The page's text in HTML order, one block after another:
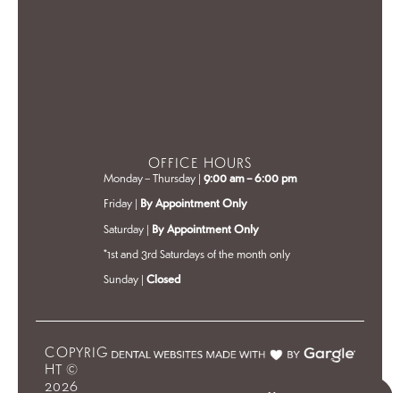
OFFICE HOURS
Monday – Thursday | 9:00 am – 6:00 pm
Friday | By Appointment Only
Saturday | By Appointment Only
*1st and 3rd Saturdays of the month only
Sunday | Closed
COPYRIG
HT ©
2026